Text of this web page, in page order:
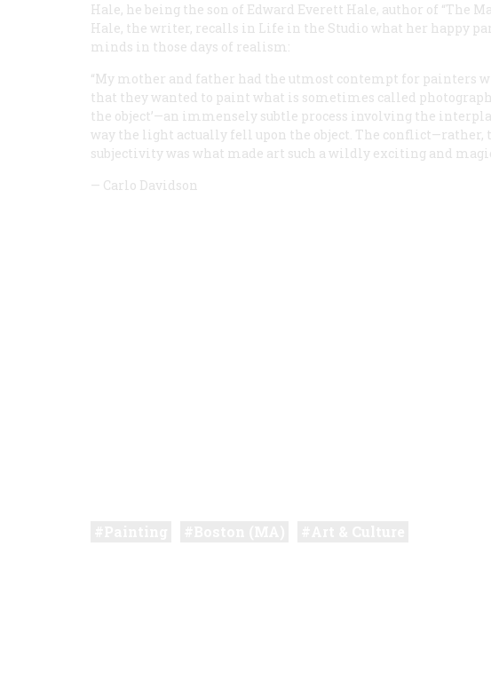
Hale, he being the son of Edward Everett Hale, author of “The
Hale, the writer, recalls in Life in the Studio what her happy
minds in those days of realism:
“My mother and father had the utmost contempt for painters
that they wanted to paint what is sometimes called
the object’—an immensely subtle process involving the
way the light actually fell upon the object. The
subjectivity was what made art such a wildly exciting and
— Carlo Davidson